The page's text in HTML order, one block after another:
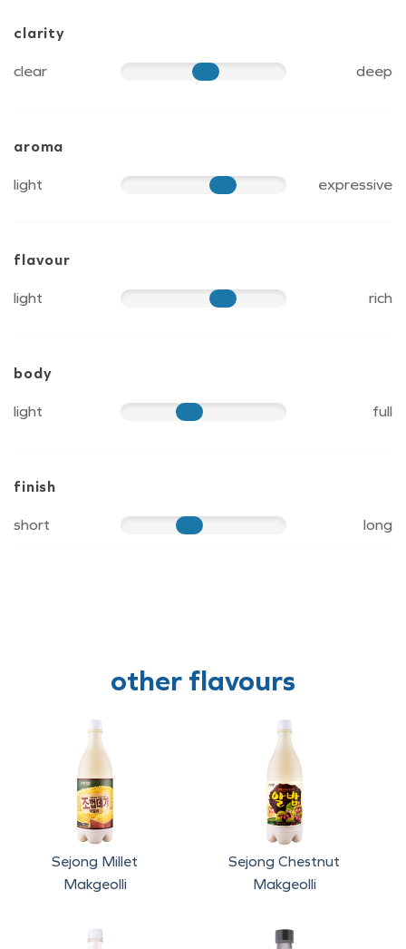
clarity
clear
60 deep
aroma
light
70 expressive
flavour
light
70 rich
body
light
50 full
finish
short
50 long
other flavours
Sejong Millet
Makgeolli
Sejong Chestnut
Makgeolli